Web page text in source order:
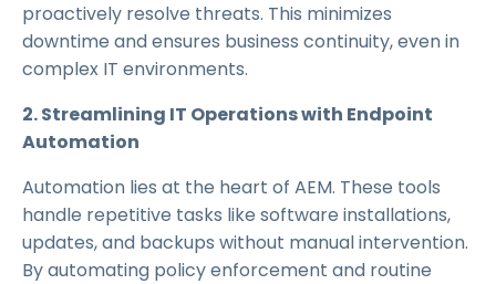
proactively resolve threats. This minimizes
downtime and ensures business continuity, even in
complex IT environments.
2. Streamlining IT Operations with Endpoint
Automation
Automation lies at the heart of AEM. These tools
handle repetitive tasks like software installations,
updates, and backups without manual intervention.
By automating policy enforcement and routine